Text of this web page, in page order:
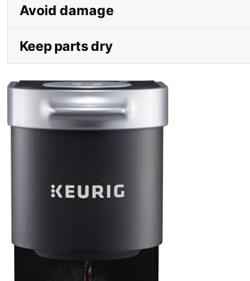
Avoid damage
Keep parts dry